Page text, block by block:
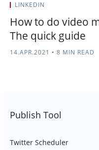
LINKEDIN
How to do video
The quick guide
14.APR.2021 • 8 MIN READ
Publish Tool
Twitter Scheduler